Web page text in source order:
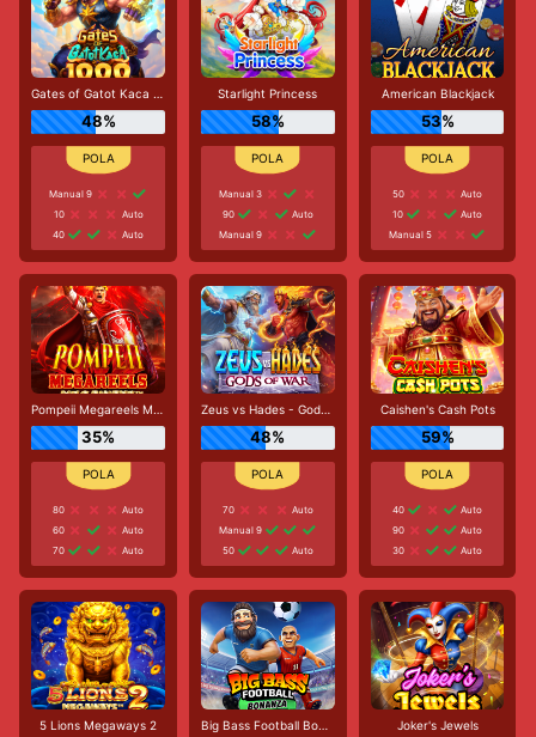
Gates of Gatot Kaca 1000
48%
Manual 9
10
Auto
40
Auto
Starlight Princess
58%
Manual 3
90
Auto
Manual 9
American Blackjack
53%
50
Auto
10
Auto
Manual 5
Pompeii Megareels Megaways
35%
80
Auto
60
Auto
70
Auto
Zeus vs Hades - Gods of War
48%
70
Auto
Manual 9
50
Auto
Caishen's Cash Pots
59%
40
Auto
90
Auto
30
Auto
5 Lions Megaways 2 Big Bass Football Bonanza Joker's Jewels